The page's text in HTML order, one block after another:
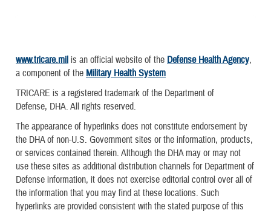
www.tricare.mil is an official website of the Defense Health Agency,
a component of the Military Health System
TRICARE is a registered trademark of the Department of
Defense, DHA. All rights reserved.
The appearance of hyperlinks does not constitute endorsement by
the DHA of non-U.S. Government sites or the information, products,
or services contained therein. Although the DHA may or may not
use these sites as additional distribution channels for Department of
Defense information, it does not exercise editorial control over all of
the information that you may find at these locations. Such
hyperlinks are provided consistent with the stated purpose of this